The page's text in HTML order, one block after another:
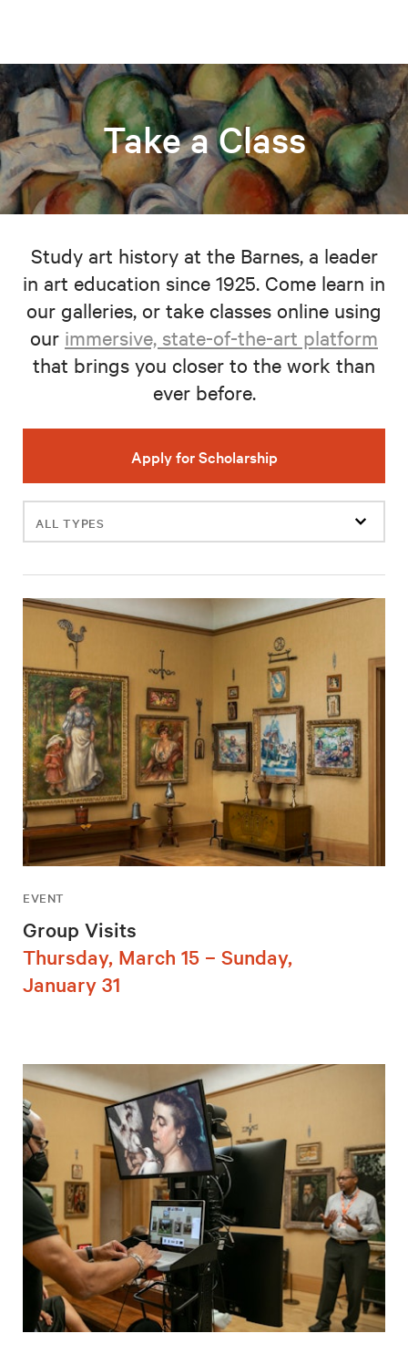
Take a Class
Study art history at the Barnes, a leader
in art education since 1925. Come learn in
our galleries, or take classes online using
our immersive, state-of-the-art platform
that brings you closer to the work than
ever before.
Apply for Scholarship
Filter
events
EVENT
Group Visits
Thursday, March 15 – Sunday,
January 31